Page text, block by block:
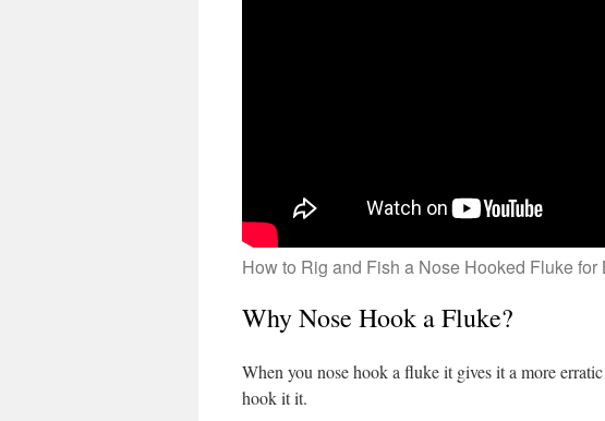
How to Rig and Fish a Nose Hooked Fluke for
Why Nose Hook a Fluke?
When you nose hook a fluke it gives it a more
hook it it.